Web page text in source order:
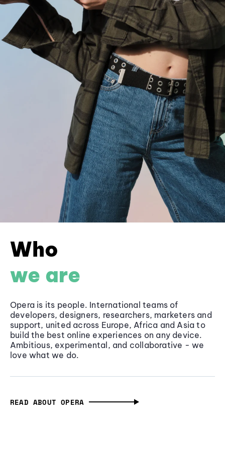
Who
we are
Opera is its people. International teams of
developers, designers, researchers, marketers and
support, united across Europe, Africa and Asia to
build the best online experiences on any device.
Ambitious, experimental, and collaborative - we
love what we do.
READ ABOUT OPERA